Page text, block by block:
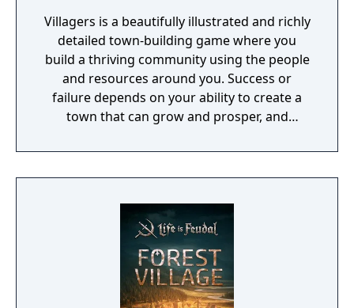
Villagers is a beautifully illustrated and richly
detailed town-building game where you
build a thriving community using the people
and resources around you. Success or
failure depends on your ability to create a
town that can grow and prosper, and